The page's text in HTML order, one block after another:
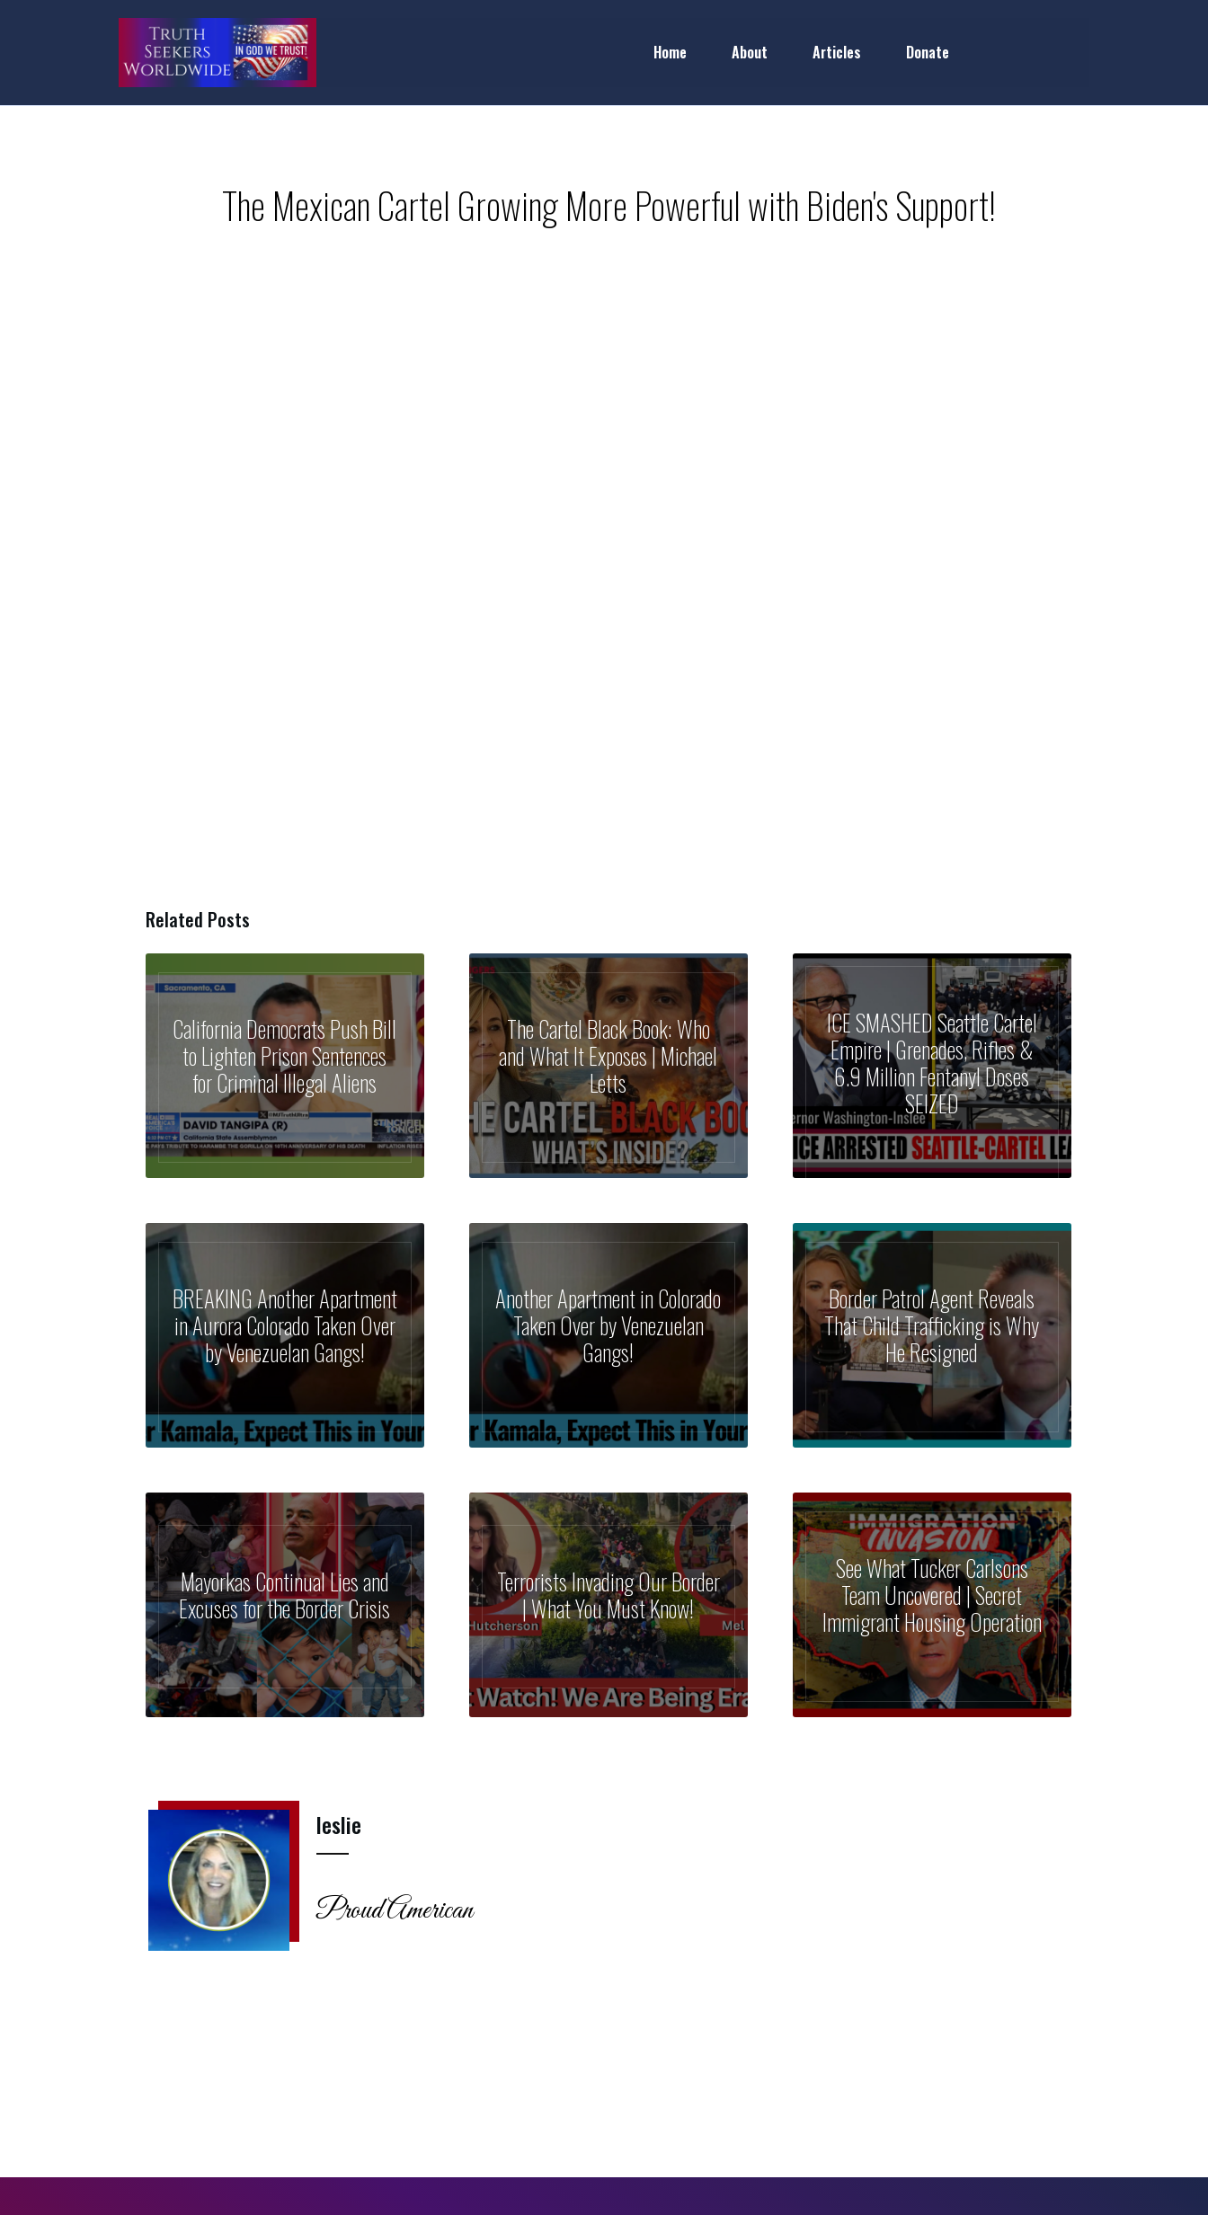
Home About Articles Donate
The Mexican Cartel Growing More Powerful with Biden's Support!
Related Posts
California Democrats Push Bill
to Lighten Prison Sentences
for Criminal Illegal Aliens
The Cartel Black Book: Who
and What It Exposes | Michael
Letts
ICE SMASHED Seattle Cartel
Empire | Grenades, Rifles &
6.9 Million Fentanyl Doses
SEIZED
BREAKING Another Apartment
in Aurora Colorado Taken Over
by Venezuelan Gangs!
Another Apartment in Colorado
Taken Over by Venezuelan
Gangs!
Border Patrol Agent Reveals
That Child Trafficking is Why
He Resigned
Mayorkas Continual Lies and
Excuses for the Border Crisis
Terrorists Invading Our Border
| What You Must Know!
See What Tucker Carlsons
Team Uncovered | Secret
Immigrant Housing Operation
leslie
Proud American